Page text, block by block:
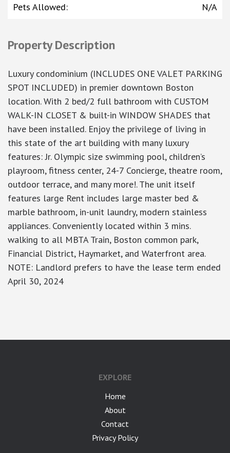
Pets Allowed: N/A
Property Description
Luxury condominium (INCLUDES ONE VALET PARKING
SPOT INCLUDED) in premier downtown Boston
location. With 2 bed/2 full bathroom with CUSTOM
WALK-IN CLOSET & built-in WINDOW SHADES that
have been installed. Enjoy the privilege of living in
this state of the art building with many luxury
features: Jr. Olympic size swimming pool, children’s
playroom, fitness center, 24-7 Concierge, theatre room,
outdoor terrace, and many more!. The unit itself
features large Rent includes large master bed &
marble bathroom, in-unit laundry, modern stainless
appliances. Conveniently located within 3 mins.
walking to all MBTA Train, Boston common park,
Financial District, Haymarket, and Waterfront area.
NOTE: Landlord prefers to have the lease term ended
April 30, 2024
EXPLORE
Home
About
Contact
Privacy Policy